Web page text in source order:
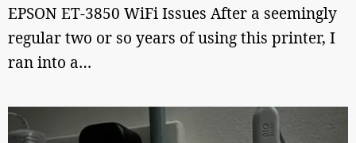
EPSON ET-3850 WiFi Issues After a seemingly
regular two or so years of using this printer, I
ran into a…